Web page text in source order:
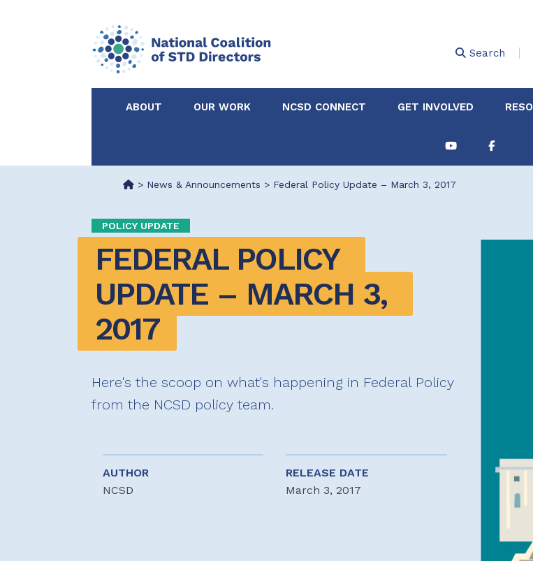
Search
ABOUT
Partners
OUR WORK
Partnerships &
Collaborations
Certified in Disease
Intervention
NCSD CONNECT GET INVOLVED
About Membership
Explore Resources
> News & Announcements > Federal Policy Update – March 3, 2017
POLICY UPDATE
FEDERAL POLICY
UPDATE – MARCH 3,
2017
Here's the scoop on what's happening in Federal Policy
from the NCSD policy team.
AUTHOR
NCSD
RELEASE DATE
March 3, 2017